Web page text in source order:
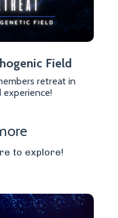
Field
retreat in
experience!
to explore!